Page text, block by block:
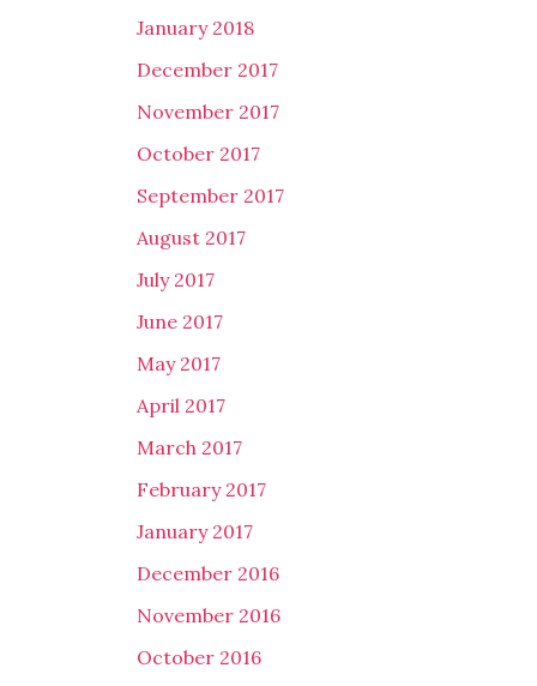
January 2018
December 2017
November 2017
October 2017
September 2017
August 2017
July 2017
June 2017
May 2017
April 2017
March 2017
February 2017
January 2017
December 2016
November 2016
October 2016